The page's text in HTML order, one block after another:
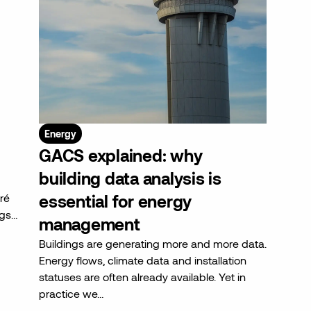
Energy
GACS explained: why
building data analysis is
essential for energy
management
Buildings are generating more and more data.
Energy flows, climate data and installation
statuses are often already available. Yet in
practice we…